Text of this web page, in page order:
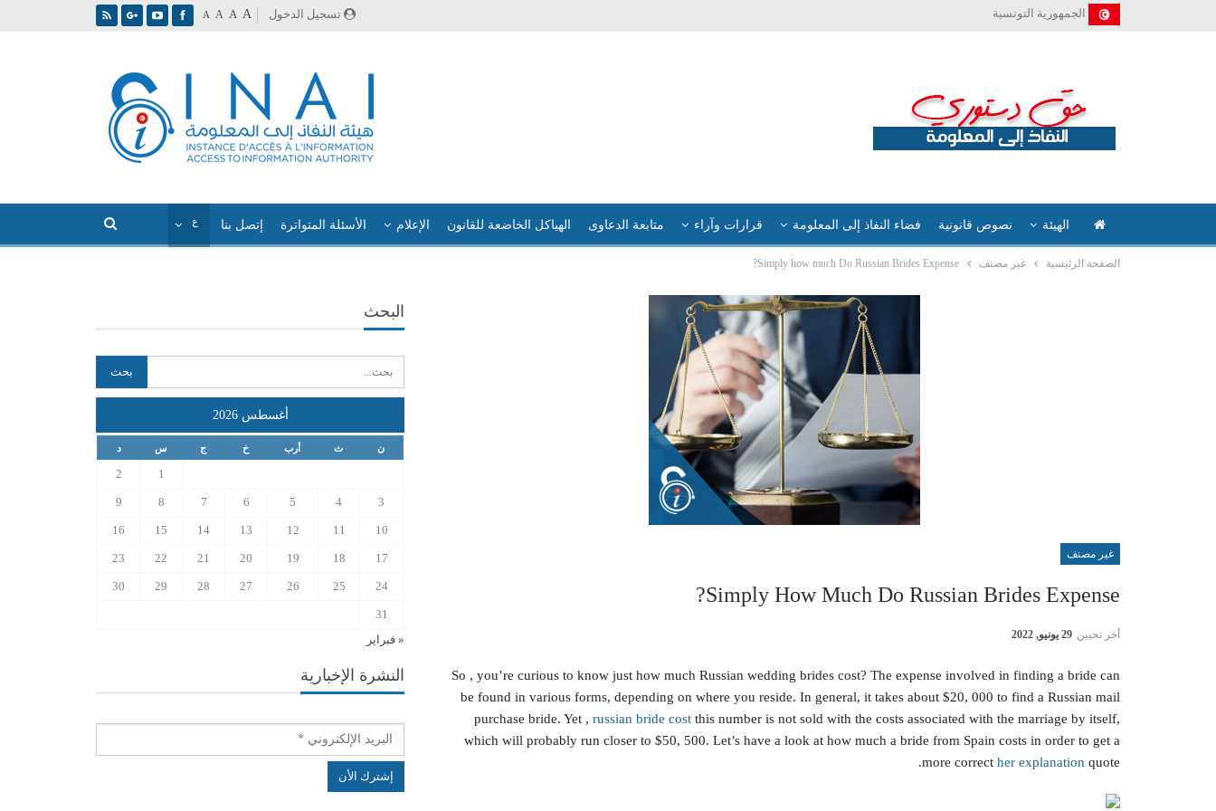
تسجيل الدخول A A A A الجمهورية التونسية
الهيئة نصوص قانونية فضاء النفاذ إلى المعلومة قرارات وآراء متابعة الدعاوى الهياكل الخاضعة للقانون الإعلام الأسئلة المتواترة إتصل بنا
الصفحة الرئيسية غير مصنف Simply how much Do Russian Brides Expense?
غير مصنف
Simply How Much Do Russian Brides Expense?
أخر تحيين 29 يونيو, 2022
So , you’re curious to know just how much Russian wedding brides cost? The expense involved in finding a bride can
be found in various forms, depending on where you reside. In general, it takes about $20, 000 to find a Russian mail
purchase bride. Yet , russian bride cost this number is not sold with the costs associated with the marriage by itself,
which will probably run closer to $50, 500. Let’s have a look at how much a bride from Spain costs in order to get a
more correct her explanation quote.
البحث
أغسطس 2026
ن ث أرب خ ج س د
1
2
3
4
5
6
7
8
9
10
11
12
13
14
15
16
17
18
19
20
21
22
23
24
25
26
27
28
29
30
31
« فبراير
النشرة الإخبارية